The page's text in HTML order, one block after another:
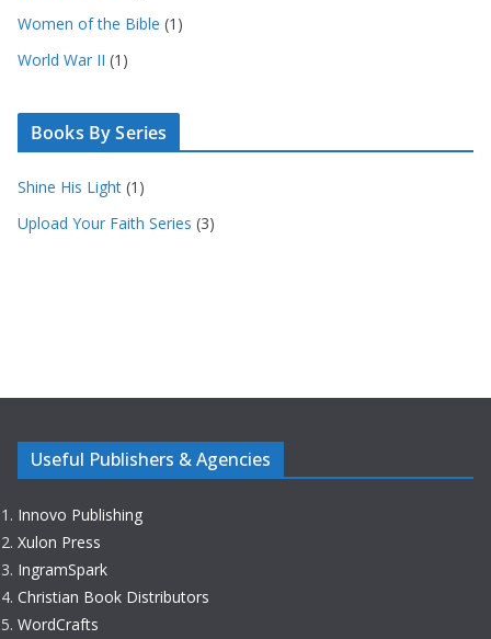
Women of the Bible (1)
World War II (1)
Books By Series
Shine His Light (1)
Upload Your Faith Series (3)
Useful Publishers & Agencies
Innovo Publishing
Xulon Press
IngramSpark
Christian Book Distributors
WordCrafts